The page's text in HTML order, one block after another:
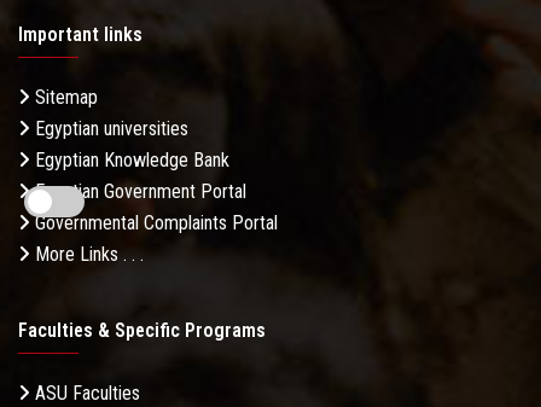
Important links
Sitemap
Egyptian universities
Egyptian Knowledge Bank
Egyptian Government Portal
Governmental Complaints Portal
More Links . . .
Faculties & Specific Programs
ASU Faculties